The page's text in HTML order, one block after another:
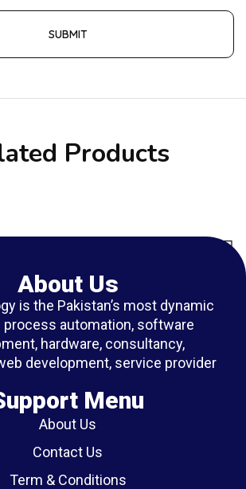
Products
About Us
is the Pakistan’s most dynamic
automation, software
hardware, consultancy,
development, service provider
Menu
About Us
Contact Us
Term & Conditions